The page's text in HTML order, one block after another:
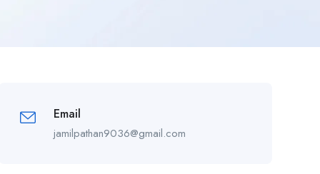
Email
jamilpathan9036@gmail.com